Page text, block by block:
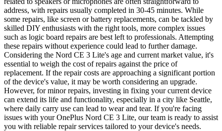
address, with repairs usually completed in 30-45 minutes. While
some repairs, like screen or battery replacements, can be tackled by
skilled DIY enthusiasts with the right tools, more complex issues
such as logic board repairs are best left to professionals. Attempting
these repairs without experience could lead to further damage.
Considering the Nord CE 3 Lite's age and current market value, it's
essential to weigh the cost of repairs against the price of
replacement. If the repair costs are approaching a significant portion
of the device's value, it may be worth considering an upgrade.
However, for minor repairs, investing in fixing your current device
can extend its life and functionality, especially in a city like Seattle,
where daily carry use can lead to wear and tear. If you're facing
issues with your OnePlus Nord CE 3 Lite, our team is ready to assist
you with reliable repair services tailored to your device's needs.